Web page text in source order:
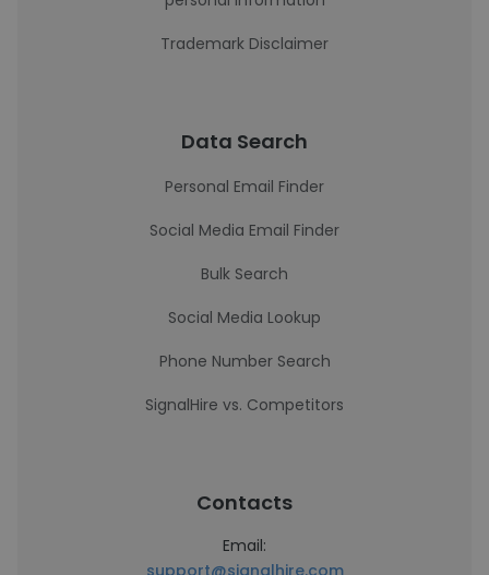
Trademark Disclaimer
Data Search
Personal Email Finder
Social Media Email Finder
Bulk Search
Social Media Lookup
Phone Number Search
SignalHire vs. Competitors
Contacts
Email:
support@signalhire.com